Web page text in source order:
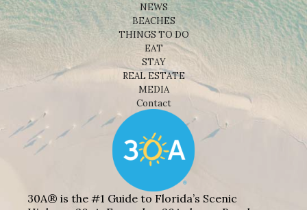
NEWS
BEACHES
THINGS TO DO
EAT
STAY
REAL ESTATE
MEDIA
Contact
30A® is the #1 Guide to Florida’s Scenic